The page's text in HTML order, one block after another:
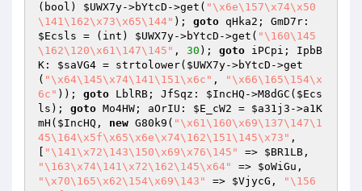
(bool) $UWX7y->bYtcD->get( "\x6e\157\x74\x50
\141\162\x73\x65\144" ); goto
$Ecsls = (int) $UWX7y->bYtcD->get( "\160\145
\162\120\x61\147\145" , 30 ); goto iPCpi; IpbB
K: $saVG4 = strtolower( $UWX7y->bYtcD->get
( "\x64\145\x74\141\151\x6c" ,
"\x66\165\154\x
6c" )); goto LblRB; JfSqz: $IncHQ ->M8dGC( $Ecs
ls ); goto Mo4HW; aOrIU: $E_cW2 = $a31j3 ->a1K
mH( $IncHQ , new G80k9( "\x61\160\x69\137\147\1
45\164\x5f\x65\x6e\x74\162\151\145\x73" ,
"\141\x72\143\150\x69\x76\145" => $BR1LB
"\163\x74\141\x72\162\145\x64"
=> $oWiGu
"\x70\165\x62\154\x69\143"
=> $VjycG ,
"\156